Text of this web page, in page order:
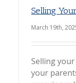
Selling
March 19th,
Selling
your